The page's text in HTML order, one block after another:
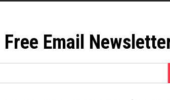
Free Email